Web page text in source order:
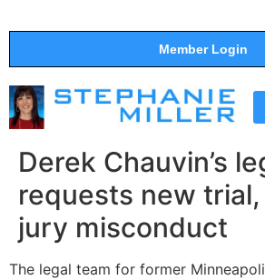
Member Login
Derek Chauvin’s
requests new
jury misconduct
The legal team for former